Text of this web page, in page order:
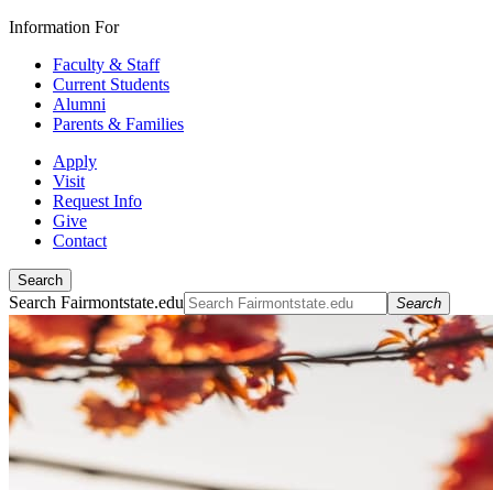
Information For
Faculty & Staff
Current Students
Alumni
Parents & Families
Apply
Visit
Request Info
Give
Contact
Search
Search Fairmontstate.edu Search